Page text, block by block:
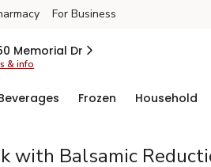
For Business
Memorial Dr
& info
Frozen Household
with Balsamic